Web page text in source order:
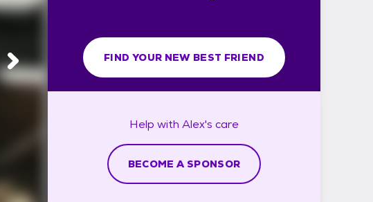
FIND YOUR NEW BEST FRIEND
Help with Alex's care
BECOME A SPONSOR